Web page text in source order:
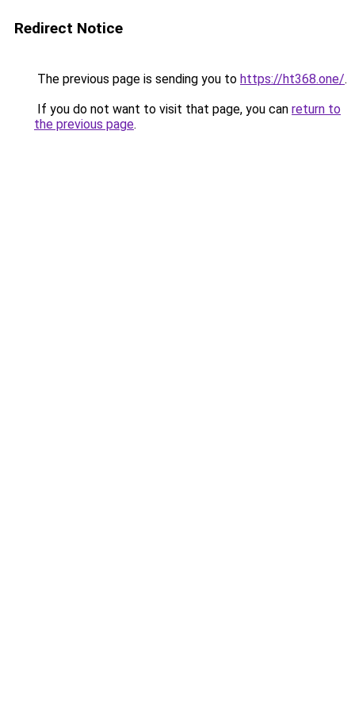
Redirect Notice
The previous page is sending you to https://ht368.one/.
If you do not want to visit that page, you can return to
the previous page.